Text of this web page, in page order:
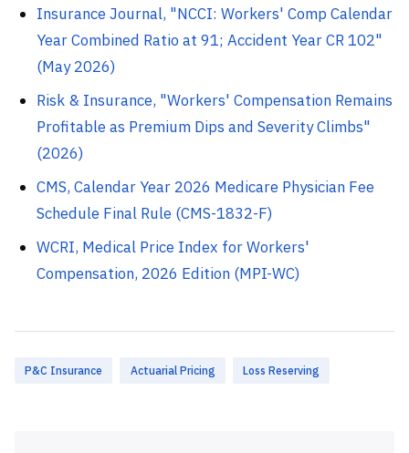
Insurance Journal, "NCCI: Workers' Comp Calendar
Year Combined Ratio at 91; Accident Year CR 102"
(May 2026)
Risk & Insurance, "Workers' Compensation Remains
Profitable as Premium Dips and Severity Climbs"
(2026)
CMS, Calendar Year 2026 Medicare Physician Fee
Schedule Final Rule (CMS-1832-F)
WCRI, Medical Price Index for Workers'
Compensation, 2026 Edition (MPI-WC)
P&C Insurance Actuarial Pricing Loss Reserving